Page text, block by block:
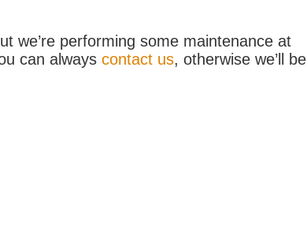
we’re performing some maintenance at
can always contact us, otherwise we’ll be